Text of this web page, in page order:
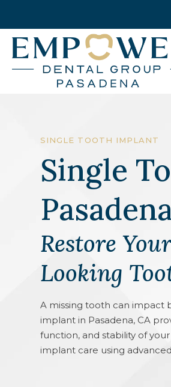
Single
SINGLE TOOTH IMPLANT
Restore
Looking
A missing tooth can impact
implant in Pasadena, CA
function, and stability of
implant care using